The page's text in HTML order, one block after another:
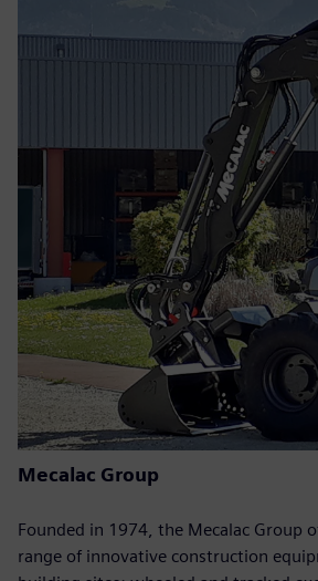
Mecalac Group
Founded in 1974, the Mecalac Group
range of innovative construction